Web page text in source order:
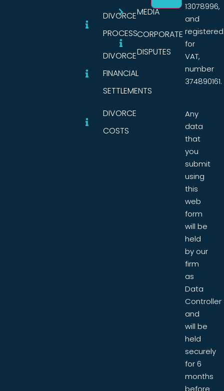
DIVORCE
PROCESS
DIVORCE
FINANCIAL
SETTLEMENTS
DIVORCE
COSTS
MEDIA
CORPORATE
DISPUTES
13078996,
and
registered
for
VAT,
number
374890161.
Any
data
that
you
submit
using
this
web
form
will be
held
by our
firm
as
Data
Controller
and
will be
held
securely
for 6
months
before